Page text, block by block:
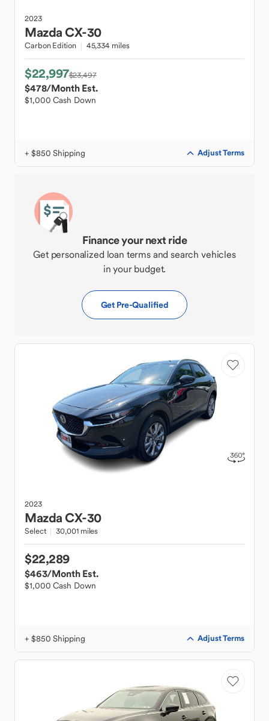
2023
MazdaCX-30
Carbon Edition 45,334 miles
$22,997$23,497
$478/Month Est.
$1,000 Cash Down
+ $850 Shipping Adjust Terms
Finance your next ride
Get personalized loan terms and search vehicles
in your budget.
Get Pre-Qualified
2023
MazdaCX-30
Select 30,001 miles
$22,289
$463/Month Est.
$1,000 Cash Down
+ $850 Shipping Adjust Terms